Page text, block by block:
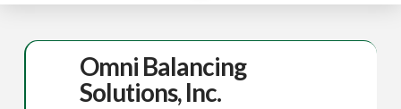
Omni Balancing
Solutions, Inc.